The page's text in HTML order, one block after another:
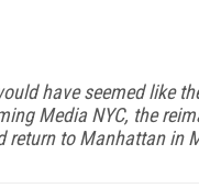
have seemed like
Media NYC, the
return to Manhattan in